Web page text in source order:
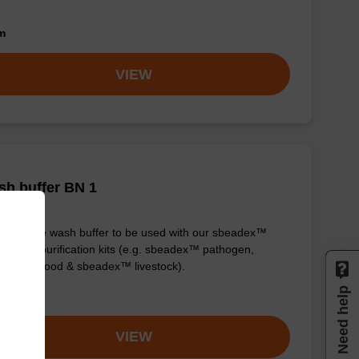
VIEW
buffer BN 1
to-use wash buffer to be used with our sbeadex™
acid purification kits (e.g. sbeadex™ pathogen,
blood & sbeadex™ livestock).
VIEW Need help